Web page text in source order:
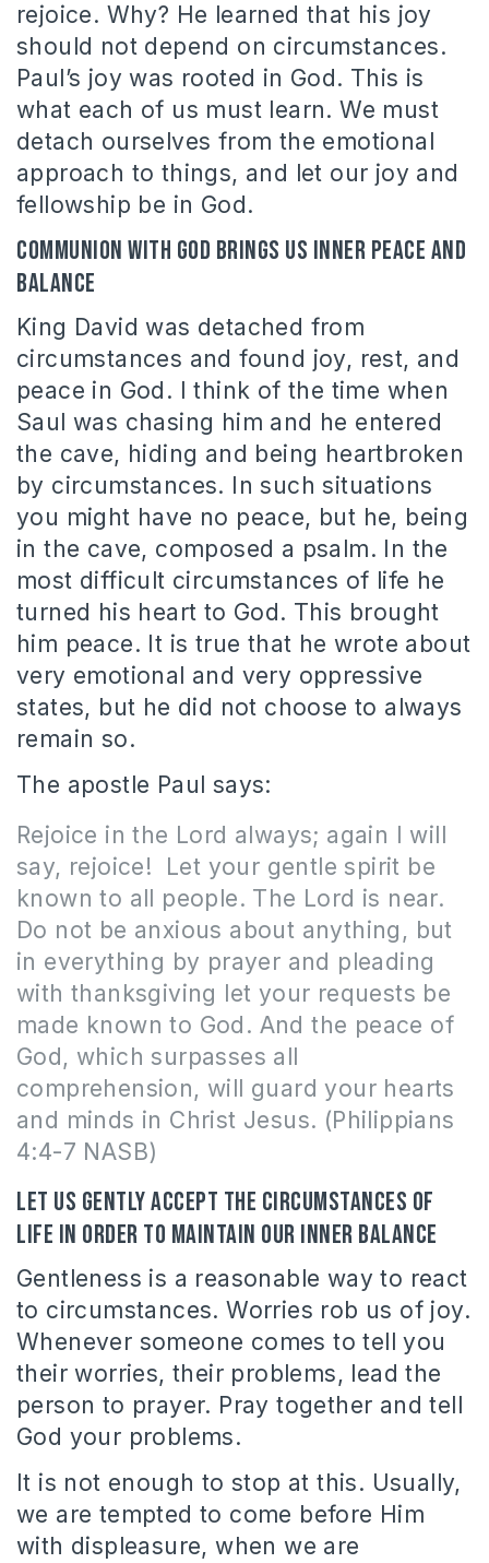
rejoice. Why? He learned that his joy
should not depend on circumstances.
Paul’s joy was rooted in God. This is
what each of us must learn. We must
detach ourselves from the emotional
approach to things, and let our joy and
fellowship be in God.
Communion with God brings us inner peace and
balance
King David was detached from
circumstances and found joy, rest, and
peace in God. I think of the time when
Saul was chasing him and he entered
the cave, hiding and being heartbroken
by circumstances. In such situations
you might have no peace, but he, being
in the cave, composed a psalm. In the
most difficult circumstances of life he
turned his heart to God. This brought
him peace. It is true that he wrote about
very emotional and very oppressive
states, but he did not choose to always
remain so.
The apostle Paul says:
Rejoice in the Lord always; again I will
say, rejoice! Let your gentle spirit be
known to all people. The Lord is near.
Do not be anxious about anything, but
in everything by prayer and pleading
with thanksgiving let your requests be
made known to God. And the peace of
God, which surpasses all
comprehension, will guard your hearts
and minds in Christ Jesus. (Philippians
4:4-7 NASB)
Let us gently accept the circumstances of
life in order to maintain our inner balance
Gentleness is a reasonable way to react
to circumstances. Worries rob us of joy.
Whenever someone comes to tell you
their worries, their problems, lead the
person to prayer. Pray together and tell
God your problems.
It is not enough to stop at this. Usually,
we are tempted to come before Him
with displeasure, when we are